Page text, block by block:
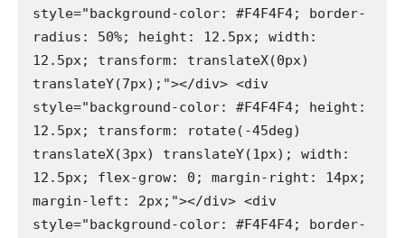
style="background-color: #F4F4F4; border-
radius: 50%; height: 12.5px; width:
12.5px; transform: translateX(0px)
translateY(7px);"></div> <div
style="background-color: #F4F4F4; height:
12.5px; transform: rotate(-45deg)
translateX(3px) translateY(1px); width:
12.5px; flex-grow: 0; margin-right: 14px;
margin-left: 2px;"></div> <div
style="background-color: #F4F4F4; border-